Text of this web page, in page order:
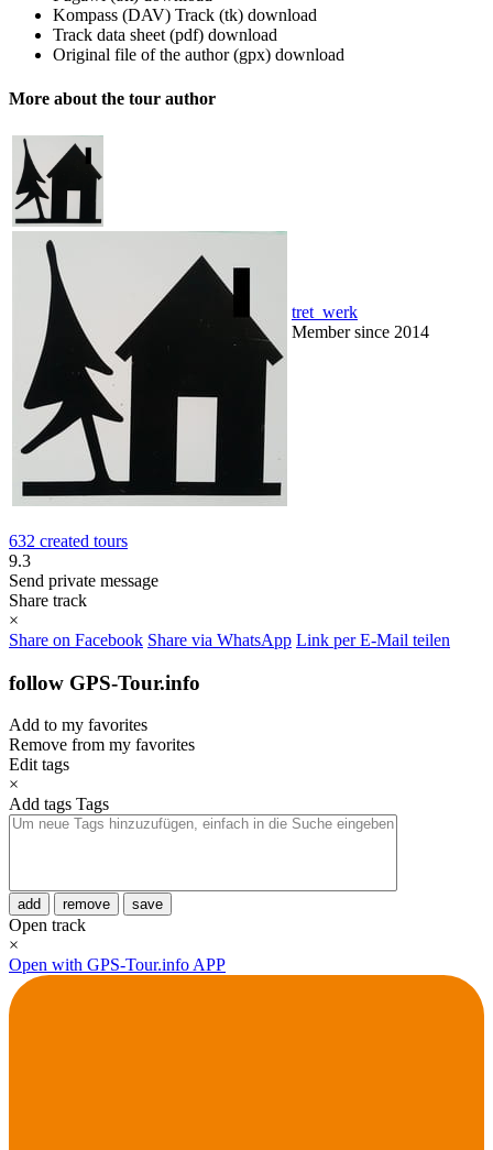
Kompass (DAV) Track (tk) download
Track data sheet (pdf) download
Original file of the author (gpx) download
More about the tour author
tret_werk
Member since 2014
632 created tours
9.3
Send private message
Share track
×
Share on Facebook Share via WhatsApp Link per E-Mail teilen
follow GPS-Tour.info
Add to my favorites
Remove from my favorites
Edit tags
×
Add tags Tags
add remove save
Open track
×
Open with GPS-Tour.info APP